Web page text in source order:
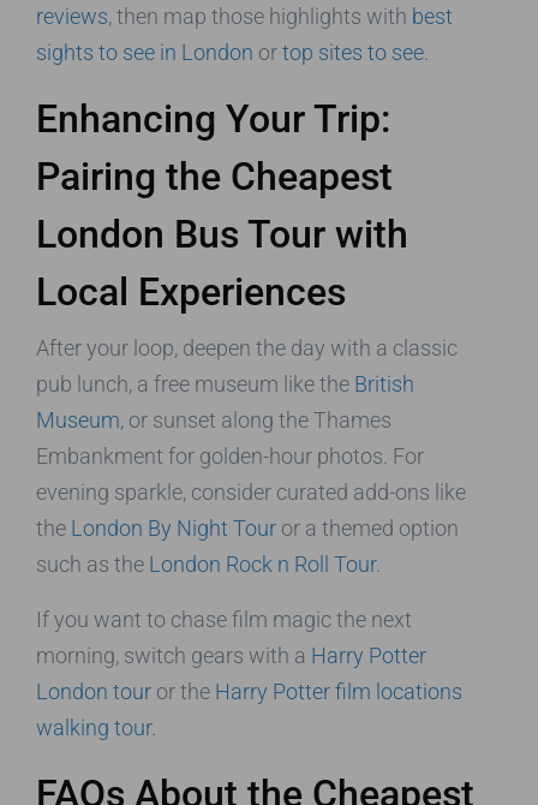
reviews, then map those highlights with best
sights to see in London ortop sites to see
Enhancing Your Trip:
Pairing the Cheapest
London Bus Tour with
Local Experiences
After your loop, deepen the day with a classic
pub lunch, a free museum like the British
Museum, or sunset along the Thames
Embankment for golden-hour photos. For
evening sparkle, consider curated add-ons like
the London By Night Tour or a themed option
such as the London Rock n Roll Tour.
If you want to chase film magic the next
morning, switch gears with a Harry Potter
London tour or the Harry Potter film locations
walking tour.
FAQs About the Cheapest